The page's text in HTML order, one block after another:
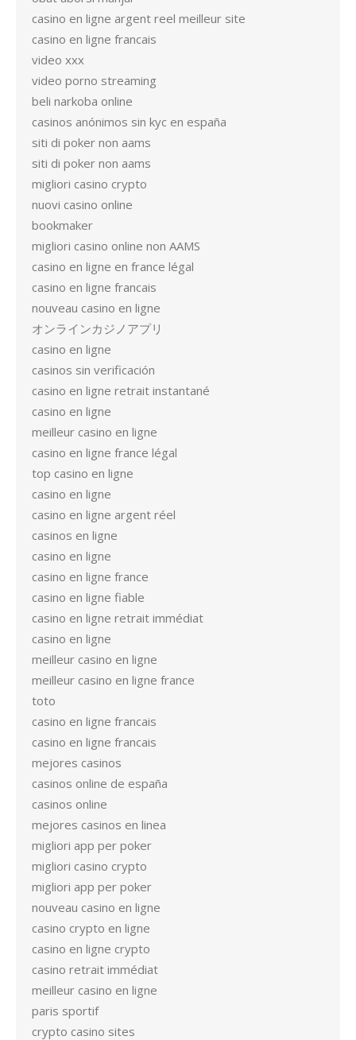
casino en ligne argent reel meilleur site
casino en ligne francais
video xxx
video porno streaming
beli narkoba online
casinos anónimos sin kyc en españa
siti di poker non aams
siti di poker non aams
migliori casino crypto
nuovi casino online
bookmaker
migliori casino online non AAMS
casino en ligne en france légal
casino en ligne francais
nouveau casino en ligne
オンラインカジノアプリ
casino en ligne
casinos sin verificación
casino en ligne retrait instantané
casino en ligne
meilleur casino en ligne
casino en ligne france légal
top casino en ligne
casino en ligne
casino en ligne argent réel
casinos en ligne
casino en ligne
casino en ligne france
casino en ligne fiable
casino en ligne retrait immédiat
casino en ligne
meilleur casino en ligne
meilleur casino en ligne france
toto
casino en ligne francais
casino en ligne francais
mejores casinos
casinos online de españa
casinos online
mejores casinos en linea
migliori app per poker
migliori casino crypto
migliori app per poker
nouveau casino en ligne
casino crypto en ligne
casino en ligne crypto
casino retrait immédiat
meilleur casino en ligne
paris sportif
crypto casino sites